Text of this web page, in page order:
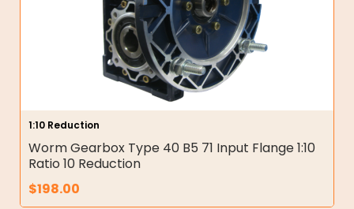
1:10 Reduction
Worm Gearbox Type 40 B5 71 Input Flange 1:10
Ratio 10 Reduction
$198.00